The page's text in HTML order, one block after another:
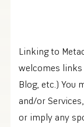
Linking to
welcomes links
Blog, etc.) You
and/or
or imply any